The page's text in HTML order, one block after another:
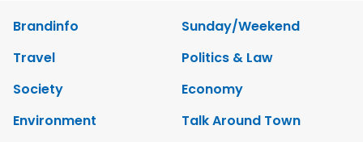
Brandinfo
Sunday/Weekend
Travel
Politics & Law
Society
Economy
Environment
Talk Around Town